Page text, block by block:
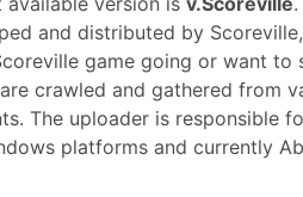
and distributed by
game going or want to
crawled and gathered from
The uploader is responsible
platforms and currently